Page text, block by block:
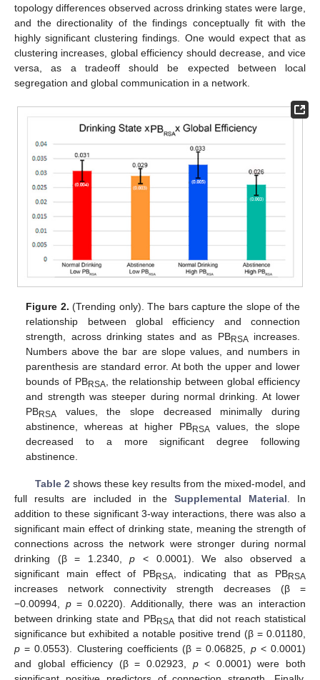
topology differences observed across drinking states were large,
and the directionality of the findings conceptually fit with the
highly significant clustering findings. One would expect that as
clustering increases, global efficiency should decrease, and vice
versa, as a tradeoff should be expected between local
segregation and global communication in a network.
Figure 2. (Trending only). The bars capture the slope of the
relationship between global efficiency and connection
strength, across drinking states and as PBRSA increases.
Numbers above the bar are slope values, and numbers in
parenthesis are standard error. At both the upper and lower
bounds of PBRSA , the relationship between global efficiency
and strength was steeper during normal drinking. At lower
PBRSA values, the slope decreased minimally during
abstinence, whereas at higher PBRSA values, the slope
decreased to a more significant degree following
abstinence.
Table 2 shows these key results from the mixed-model, and
full results are included in theSupplemental Material . In
addition to these significant 3-way interactions, there was also a
significant main effect of drinking state, meaning the strength of
connections across the network were stronger during normal
drinking (β = 1.2340,p < 0.0001). We also observed a
significant main effect of PBRSA , indicating that as PBRSA
increases network connectivity strength decreases (β =
−0.00994, p= 0.0220). Additionally, there was an interaction
between drinking state and PBRSA that did not reach statistical
significance but exhibited a notable positive trend (β = 0.01180,
p = 0.0553). Clustering coefficients (β = 0.06825, p< 0.0001)
and global efficiency (β = 0.02923, p< 0.0001) were both